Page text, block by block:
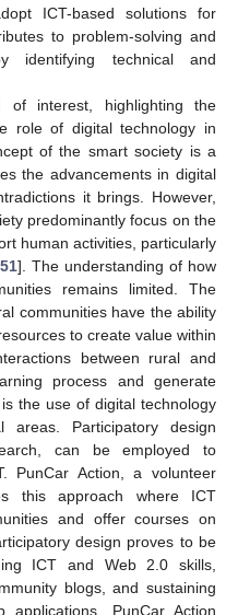
ICT-based solutions for
to problem-solving and
identifying technical and
interest, highlighting the
role of digital technology in
of the smart society is a
the advancements in digital
it brings. However,
predominantly focus on the
human activities, particularly
51]. The understanding of how
remains limited. The
communities have the ability
to create value within
between rural and
process and generate
the use of digital technology
Participatory design
can be employed to
PunCar Action, a volunteer
this approach where ICT
and offer courses on
design proves to be
ICT and Web 2.0 skills,
blogs, and sustaining
PunCar Action